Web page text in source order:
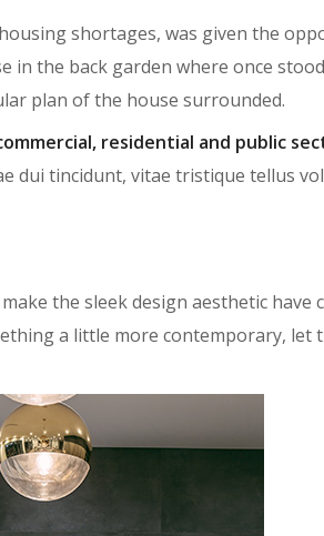
shortages, was given the
in the back garden where once
plan of the house surrounded.
residential and public
dui tincidunt, vitae tristique tellus
the sleek design aesthetic have
a little more contemporary, let